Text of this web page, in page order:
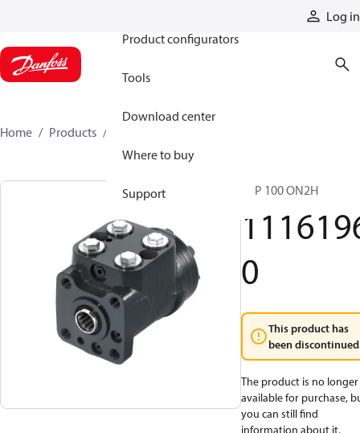
Log in
Product configurators
Tools
Download center
Where to buy
Support
Home Products
VSP 100 ON2H
0
This product has
been
The product is no longer
available for purchase,
you can still find
information about it,